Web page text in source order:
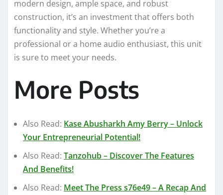
modern design, ample space, and robust
construction, it’s an investment that offers both
functionality and style. Whether you’re a
professional or a home audio enthusiast, this unit
is sure to meet your needs.
More Posts
Also Read: Kase Abusharkh Amy Berry – Unlock
Your Entrepreneurial Potential!
Also Read: Tanzohub – Discover The Features
And Benefits!
Also Read: Meet The Press s76e49 – A Recap And